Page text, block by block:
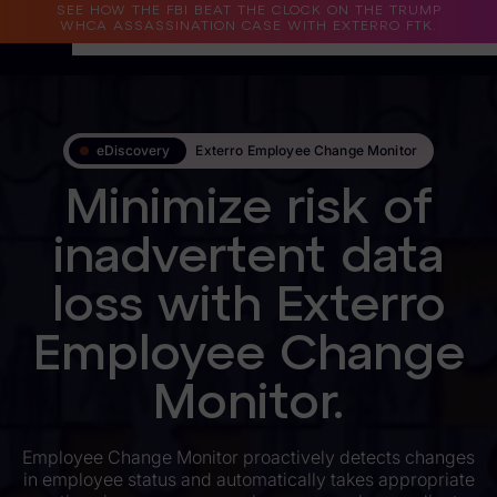
SEE HOW THE FBI BEAT THE CLOCK ON THE TRUMP
WHCA ASSASSINATION CASE WITH EXTERRO FTK.
Why Exterro?
Legal
Information Governance / IT & Security
Forensics & Investigations
Privacy & Compliance
Government & Public Sector
eDiscovery Products
eDiscovery Exterro Employee Change Monitor
Minimize risk of
inadvertent data
loss with Exterro
Employee Change
Monitor.
Employee Change Monitor proactively detects changes
in employee status and automatically takes appropriate